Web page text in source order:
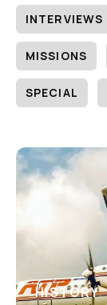
INTERVIEWS
MISSIONS
SPECIAL
HISTORY